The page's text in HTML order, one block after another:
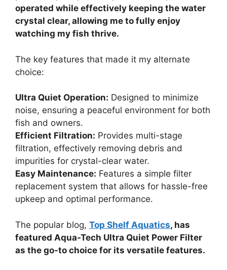
operated while effectively keeping the water
crystal clear, allowing me to fully enjoy
watching my fish thrive.
The key features that made it my alternate
choice:
Ultra Quiet Operation: Designed to minimize
noise, ensuring a peaceful environment for both
fish and owners.
Efficient Filtration: Provides multi-stage
filtration, effectively removing debris and
impurities for crystal-clear water.
Easy Maintenance: Features a simple filter
replacement system that allows for hassle-free
upkeep and optimal performance.
The popular blog, Top Shelf Aquatics, has
featured Aqua-Tech Ultra Quiet Power Filter
as the go-to choice for its versatile features.